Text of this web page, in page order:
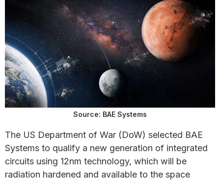
Source: BAE Systems
The US Department of War (DoW) selected BAE
Systems to qualify a new generation of integrated
circuits using 12nm technology, which will be
radiation hardened and available to the space